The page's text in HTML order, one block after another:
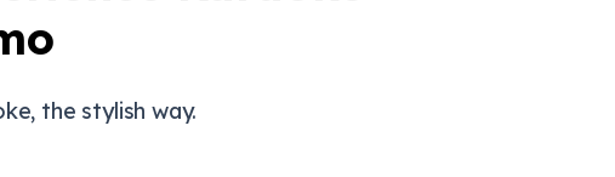
the stylish way.